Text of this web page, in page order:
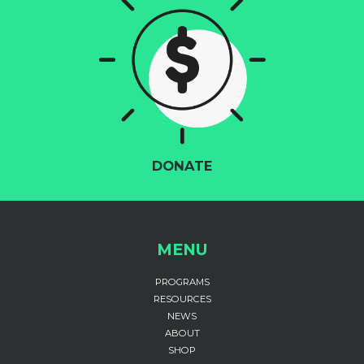
DONATE
MENU
PROGRAMS
RESOURCES
NEWS
ABOUT
SHOP